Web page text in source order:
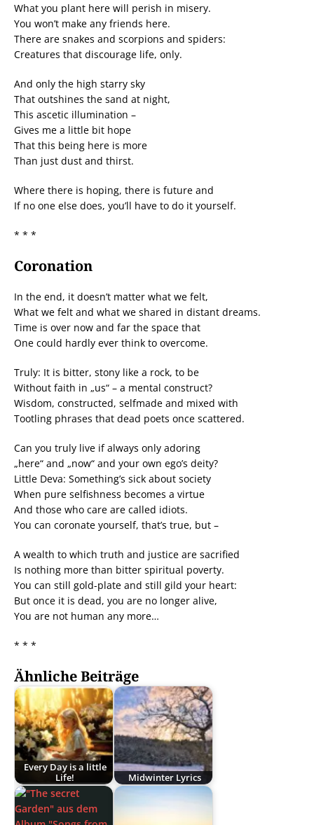
What you plant here will perish in misery.
You won’t make any friends here.
There are snakes and scorpions and spiders:
Creatures that discourage life, only.
And only the high starry sky
That outshines the sand at night,
This ascetic illumination –
Gives me a little bit hope
That this being here is more
Than just dust and thirst.
Where there is hoping, there is future and
If no one else does, you’ll have to do it yourself.
* * *
Coronation
In the end, it doesn’t matter what we felt,
What we felt and what we shared in distant dreams.
Time is over now and far the space that
One could hardly ever think to overcome.
Truly: It is bitter, stony like a rock, to be
Without faith in „us“ – a mental construct?
Wisdom, constructed, selfmade and mixed with
Tootling phrases that dead poets once scattered.
Can you truly live if always only adoring
„here“ and „now“ and your own ego’s deity?
Little Deva: Something’s sick about society
When pure selfishness becomes a virtue
And those who care are called idiots.
You can coronate yourself, that’s true, but –
A wealth to which truth and justice are sacrified
Is nothing more than bitter spiritual poverty.
You can still gold-plate and still gild your heart:
But once it is dead, you are no longer alive,
You are not human any more…
* * *
Ähnliche Beiträge
Every Day is a little
Life!
Midwinter Lyrics